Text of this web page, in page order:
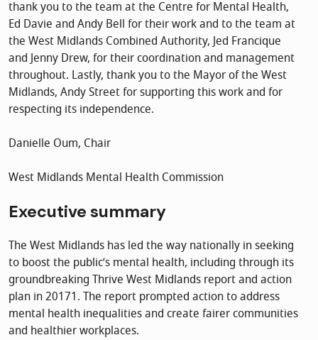
thank you to the team at the Centre for Mental Health,
Ed Davie and Andy Bell for their work and to the team at
the West Midlands Combined Authority, Jed Francique
and Jenny Drew, for their coordination and management
throughout. Lastly, thank you to the Mayor of the West
Midlands, Andy Street for supporting this work and for
respecting its independence.
Danielle Oum, Chair
West Midlands Mental Health Commission
Executive summary
The West Midlands has led the way nationally in seeking
to boost the public’s mental health, including through its
groundbreaking Thrive West Midlands report and action
plan in 20171. The report prompted action to address
mental health inequalities and create fairer communities
and healthier workplaces.